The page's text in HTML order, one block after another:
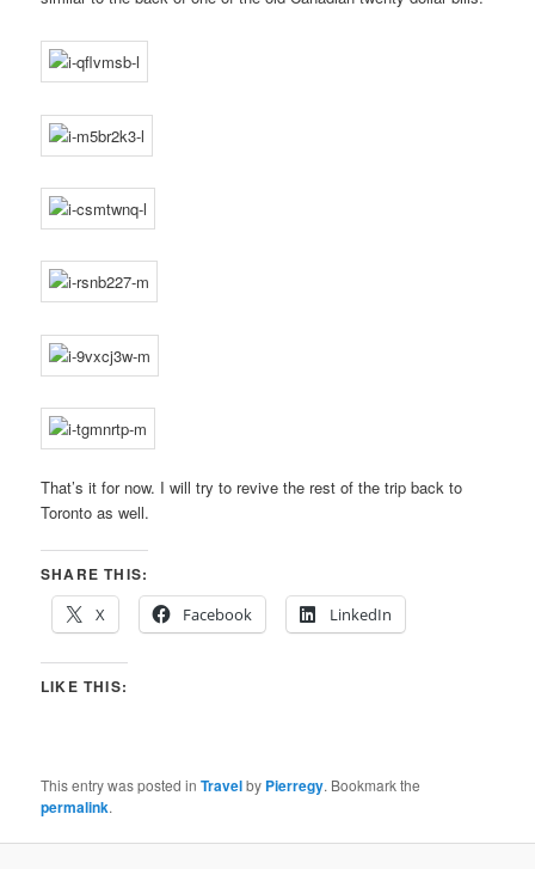
That’s it for now. I will try to revive the rest of the trip back to
Toronto as well.
SHARE THIS:
X
Facebook LinkedIn
LIKE THIS:
This entry was posted inTravelby Pierregy. Bookmark the
permalink.